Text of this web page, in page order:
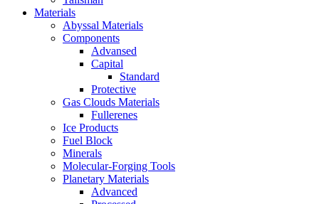
Materials
Abyssal Materials
Components
Advansed
Capital
Standard
Protective
Gas Clouds Materials
Fullerenes
Ice Products
Fuel Block
Minerals
Molecular-Forging Tools
Planetary Materials
Advanced